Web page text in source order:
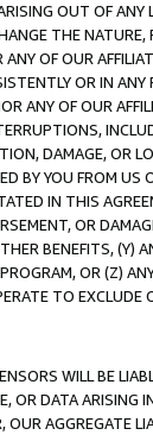
OUT OF ANY
THE
OF OUR
OR IN
ANY OF OUR
DAMAGE, OR
BY YOU FROM
IN THIS
OR
BENEFITS,
OR (Z)
TO
WILL BE
OR DATA ARISING
AGGREGATE